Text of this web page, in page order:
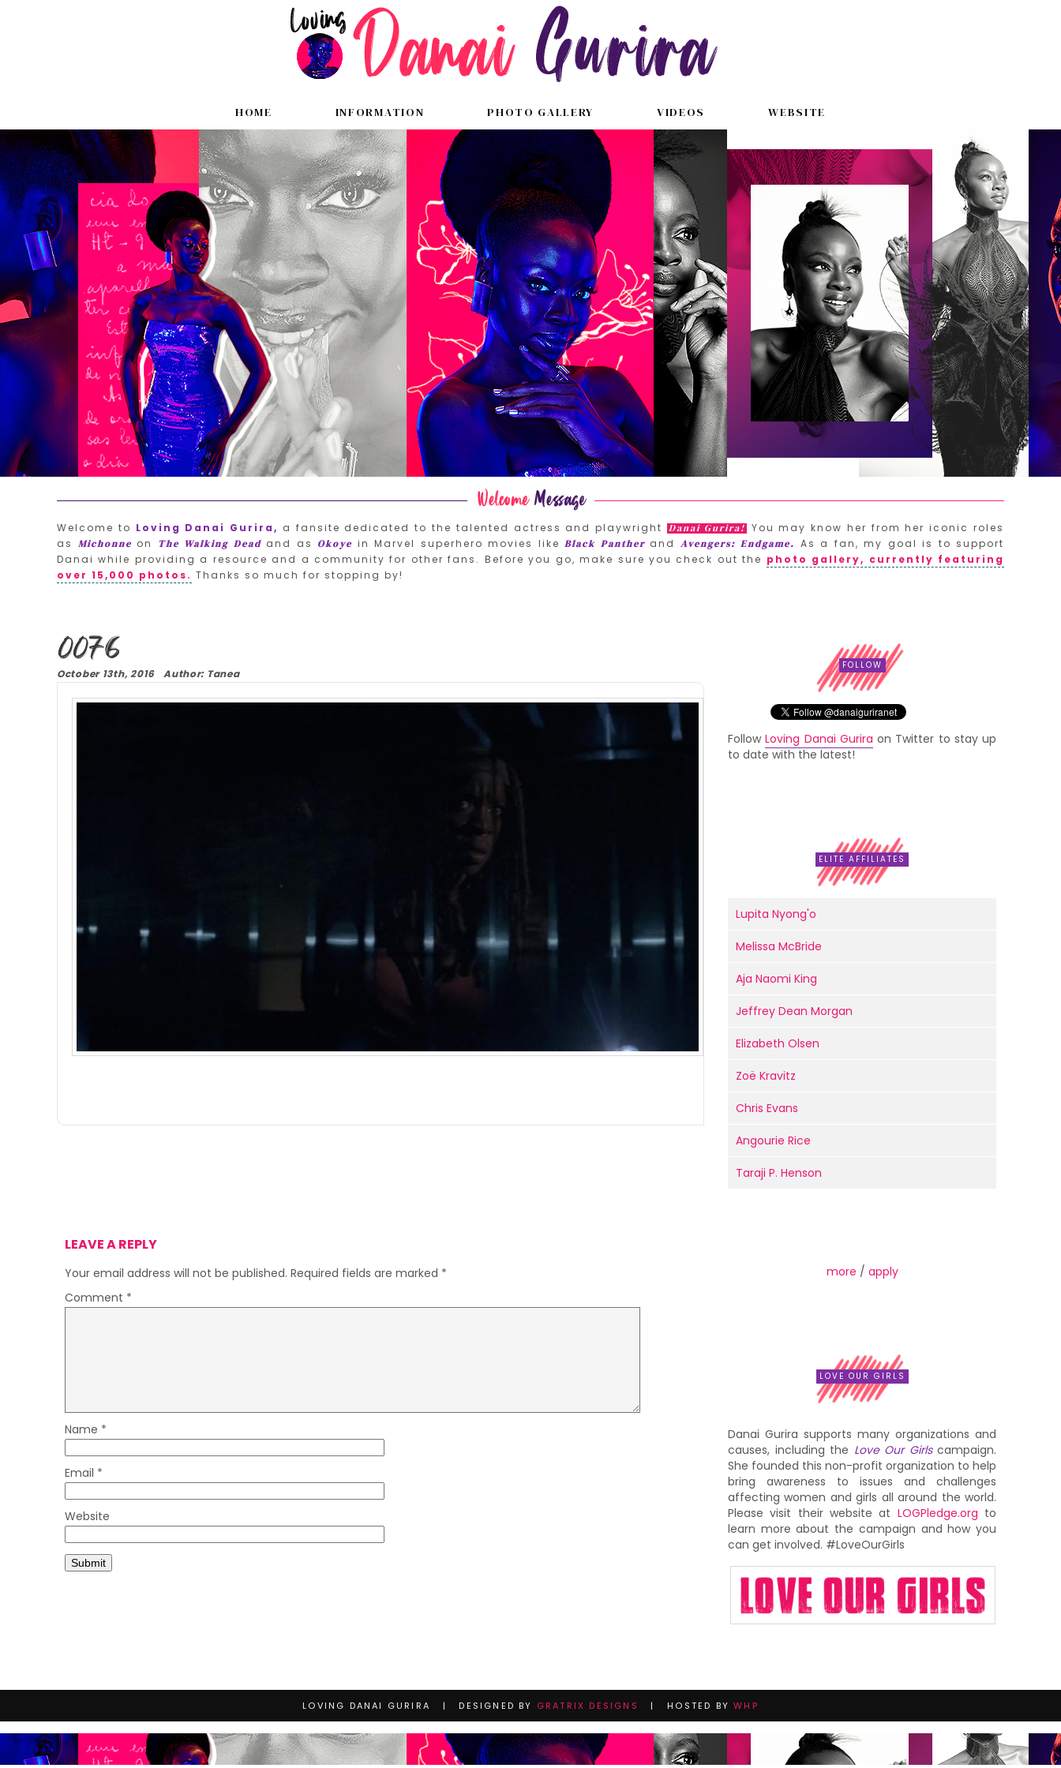
HOME INFORMATION PHOTO GALLERY VIDEOS WEBSITE
Welcome to Loving Danai Gurira, a fansite dedicated to the talented actress and playwright Danai Gurira!You may know her from her iconic roles
as Michonneon The Walking Deadand as Okoye in Marvel superhero movies like Black Pantherand Avengers: Endgame. As a fan, my goal is to support
Danai while providing a resource and a community for other fans. Before you go, make sure you check out the photo gallery, currently featuring
over 15,000 photos. Thanks so much for stopping by!
0076
October 13th, 2016 Author: Tanea
LEAVE A REPLY
Your email address will not be published. Required fields are marked *
Comment *
Name *
Email *
Website
FOLLOW
FollowLoving Danai Gurira on Twitter to stay up
to date with the latest!
ELITE AFFILIATES
Lupita Nyong'o
Melissa McBride
Aja Naomi King
Jeffrey Dean Morgan
Elizabeth Olsen
Zoë Kravitz
Chris Evans
Angourie Rice
Taraji P. Henson
more / apply
LOVE OUR GIRLS
Danai Gurira supports many organizations and
causes, including the Love Our Girlscampaign.
She founded this non-profit organization to help
bring awareness to issues and challenges
affecting women and girls all around the world.
Please visit their website at LOGPledge.org to
learn more about the campaign and how you
can get involved. #LoveOurGirls
LOVING DANAI GURIRA | DESIGNED BY GRATRIX DESIGNS | HOSTED BYWHP